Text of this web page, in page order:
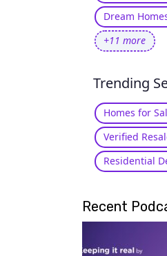
Dream
+11 more
Trending
Homes for
Verified
Residential
Recent